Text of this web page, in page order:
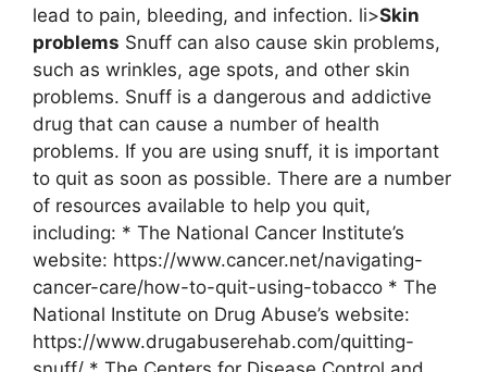
lead to pain, bleeding, and infection. li>Skin
problems Snuff can also cause skin problems,
such as wrinkles, age spots, and other skin
problems. Snuff is a dangerous and addictive
drug that can cause a number of health
problems. If you are using snuff, it is important
to quit as soon as possible. There are a number
of resources available to help you quit,
including: * The National Cancer Institute’s
website: https://www.cancer.net/navigating-
cancer-care/how-to-quit-using-tobacco * The
National Institute on Drug Abuse’s website:
https://www.drugabuserehab.com/quitting-